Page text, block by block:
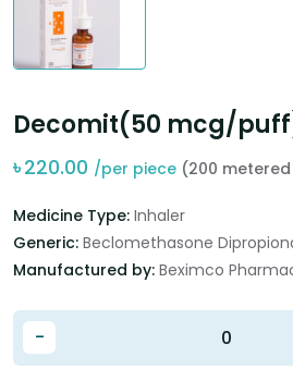
Decomit(50 mcg/
৳220.00 /per piece (200
Medicine Type: Inhaler
Generic: Beclomethasone
Manufactured by: Beximco
-